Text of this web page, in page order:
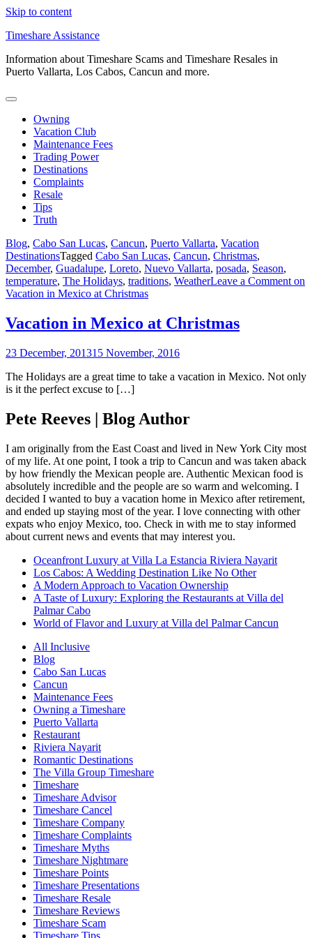
Skip to content
Timeshare Assistance
Information about Timeshare Scams and Timeshare Resales in
Puerto Vallarta, Los Cabos, Cancun and more.
Owning
Vacation Club
Maintenance Fees
Trading Power
Destinations
Complaints
Resale
Tips
Truth
Blog, Cabo San Lucas, Cancun, Puerto Vallarta, Vacation
DestinationsTagged Cabo San Lucas, Cancun, Christmas,
December, Guadalupe, Loreto, Nuevo Vallarta, posada, Season,
temperature, The Holidays, traditions, WeatherLeave a Comment on
Vacation in Mexico at Christmas
Vacation in Mexico at Christmas
23 December, 201315 November, 2016
The Holidays are a great time to take a vacation in Mexico. Not only
is it the perfect excuse to […]
Pete Reeves | Blog Author
I am originally from the East Coast and lived in New York City most
of my life. At one point, I took a trip to Cancun and was taken aback
by how friendly the Mexican people are. Authentic Mexican food is
absolutely incredible and the people are so warm and welcoming. I
decided I wanted to buy a vacation home in Mexico after retirement,
and ended up staying most of the year. I love connecting with other
expats who enjoy Mexico, too. Check in with me to stay informed
about current news and events that may interest you.
Oceanfront Luxury at Villa La Estancia Riviera Nayarit
Los Cabos: A Wedding Destination Like No Other
A Modern Approach to Vacation Ownership
A Taste of Luxury: Exploring the Restaurants at Villa del
Palmar Cabo
World of Flavor and Luxury at Villa del Palmar Cancun
All Inclusive
Blog
Cabo San Lucas
Cancun
Maintenance Fees
Owning a Timeshare
Puerto Vallarta
Restaurant
Riviera Nayarit
Romantic Destinations
The Villa Group Timeshare
Timeshare
Timeshare Advisor
Timeshare Cancel
Timeshare Company
Timeshare Complaints
Timeshare Myths
Timeshare Nightmare
Timeshare Points
Timeshare Presentations
Timeshare Resale
Timeshare Reviews
Timeshare Scam
Timeshare Tips